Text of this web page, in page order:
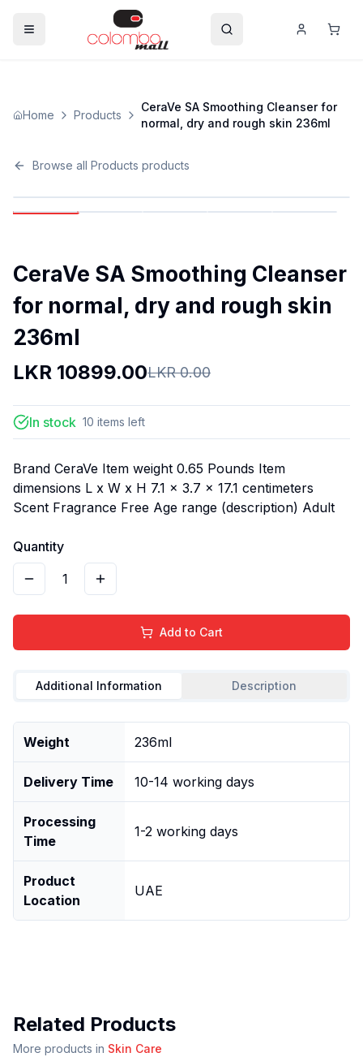
Home Products
CeraVe SA Smoothing Cleanser for
normal, dry and rough skin 236ml
Browse all Products products
CeraVe SA Smoothing Cleanser
for normal, dry and rough skin
236ml
LKR 10899.00LKR0.00
In stock 10 items left
Brand CeraVe Item weight 0.65 Pounds Item
dimensions L x W x H 7.1 x 3.7 x 17.1 centimeters
Scent Fragrance Free Age range (description) Adult
Quantity
1
Add to Cart
Additional Information Description
Weight 236ml
Delivery Time 10-14 working days
Processing
Time
1-2 working days
Product
Location
UAE
Related Products
More products in Skin Care